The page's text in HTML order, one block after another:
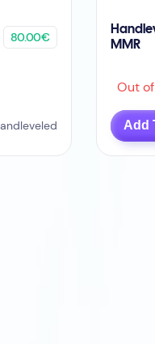
80.00€
MMR
Out
Add